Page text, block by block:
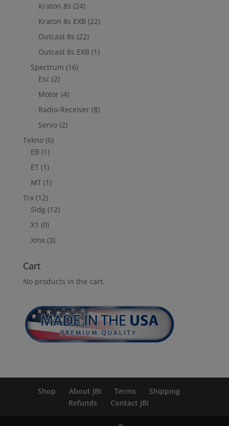
Kraton 8s (24)
Kraton 8s EXB (22)
Outcast 8s (22)
Outcast 8s EXB (1)
Spectrum (16)
Esc (2)
Motor (4)
Radio-Receiver (8)
Servo (2)
Tekno (6)
EB (1)
ET (1)
MT (1)
Trx (12)
Sldg (12)
X1 (0)
Xmx (3)
Cart
No products in the cart.
Shop About JBI Terms
Shipping
Refunds
Contact JBI